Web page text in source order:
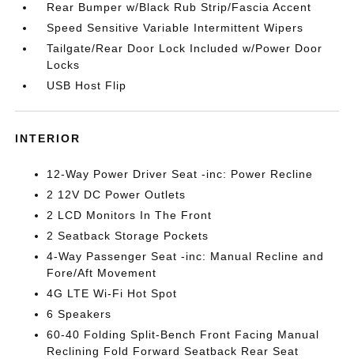
Rear Bumper w/Black Rub Strip/Fascia Accent
Speed Sensitive Variable Intermittent Wipers
Tailgate/Rear Door Lock Included w/Power Door
Locks
USB Host Flip
INTERIOR
12-Way Power Driver Seat -inc: Power Recline
2 12V DC Power Outlets
2 LCD Monitors In The Front
2 Seatback Storage Pockets
4-Way Passenger Seat -inc: Manual Recline and
Fore/Aft Movement
4G LTE Wi-Fi Hot Spot
6 Speakers
60-40 Folding Split-Bench Front Facing Manual
Reclining Fold Forward Seatback Rear Seat